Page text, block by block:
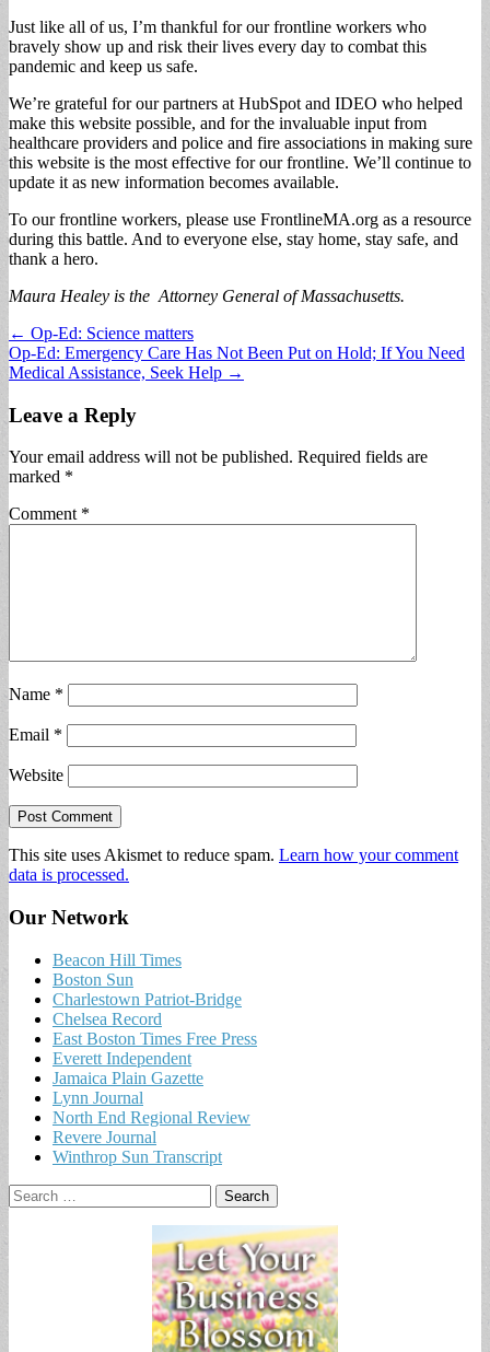
Just like all of us, I’m thankful for our frontline workers who
bravely show up and risk their lives every day to combat this
pandemic and keep us safe.
We’re grateful for our partners at HubSpot and IDEO who helped
make this website possible, and for the invaluable input from
healthcare providers and police and fire associations in making sure
this website is the most effective for our frontline. We’ll continue to
update it as new information becomes available.
To our frontline workers, please use FrontlineMA.org as a resource
during this battle. And to everyone else, stay home, stay safe, and
thank a hero.
Maura Healey is the Attorney General of Massachusetts.
Post
navigation
← Op-Ed: Science matters
Op-Ed: Emergency Care Has Not Been Put on Hold; If You Need
Medical Assistance, Seek Help →
Leave a Reply
Your email address will not be published. Required fields are
marked *
Comment *
Name *
Email *
Website
This site uses Akismet to reduce spam. Learn how your comment
data is processed.
Our Network
Beacon Hill Times
Boston Sun
Charlestown Patriot-Bridge
Chelsea Record
East Boston Times Free Press
Everett Independent
Jamaica Plain Gazette
Lynn Journal
North End Regional Review
Revere Journal
Winthrop Sun Transcript
Search
for: